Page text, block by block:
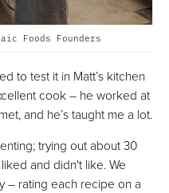
Foods Founders
to test it in Matt’s kitchen
cook – he worked at
and he’s taught me a lot.
trying out about 30
and didn't like. We
– rating each recipe on a